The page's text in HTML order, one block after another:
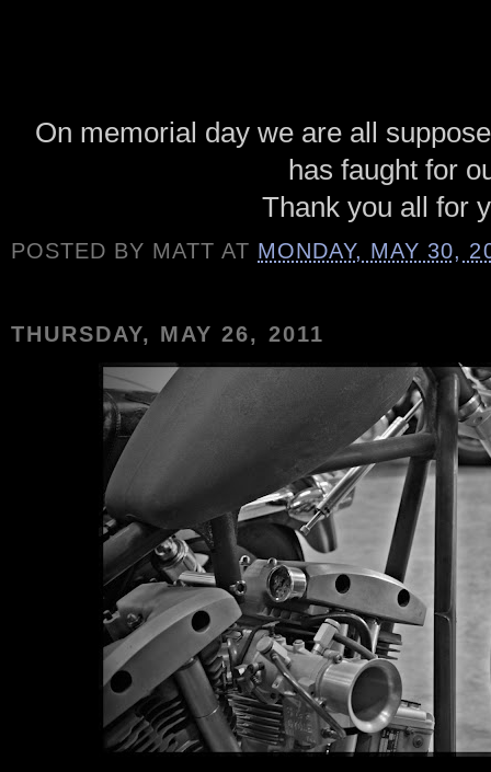
On memorial day we are all
has faught for
Thank you all for
POSTED BY MATT AT MONDAY, MAY 30,
THURSDAY, MAY 26, 2011